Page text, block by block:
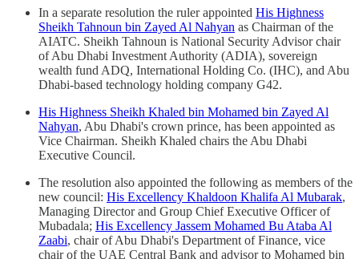
In a separate resolution the ruler appointed His Highness
Sheikh Tahnoun bin Zayed Al Nahyan as Chairman of the
AIATC. Sheikh Tahnoun is National Security Advisor chair
of Abu Dhabi Investment Authority (ADIA), sovereign
wealth fund ADQ, International Holding Co. (IHC), and Abu
Dhabi-based technology holding company G42.
His Highness Sheikh Khaled bin Mohamed bin Zayed Al
Nahyan, Abu Dhabi's crown prince, has been appointed as
Vice Chairman. Sheikh Khaled chairs the Abu Dhabi
Executive Council.
The resolution also appointed the following as members of the
new council: His Excellency Khaldoon Khalifa Al Mubarak,
Managing Director and Group Chief Executive Officer of
Mubadala; His Excellency Jassem Mohamed Bu Ataba Al
Zaabi, chair of Abu Dhabi's Department of Finance, vice
chair of the UAE Central Bank and advisor to Mohamed bin